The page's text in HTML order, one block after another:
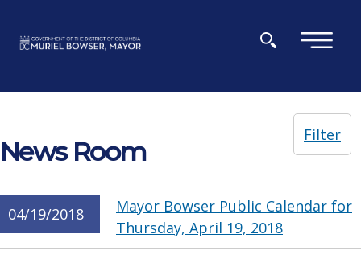
×
News Room
Filter
04/19/2018
Mayor Bowser Public Calendar for
Thursday, April 19, 2018